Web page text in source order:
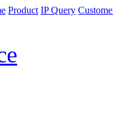
Product IP Query